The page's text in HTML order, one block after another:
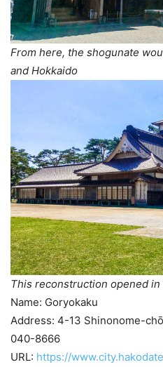
From here, the shogunate
and Hokkaido
This reconstruction opened in
Name: Goryokaku
Address: 4-13 Shinonome-
040-8666
URL: https://